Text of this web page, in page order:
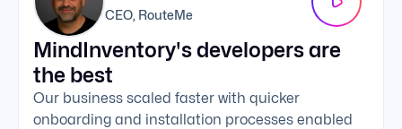
CEO, RouteMe
MindInventory's developers are
the best
Our business scaled faster with quicker
onboarding and installation processes enabled